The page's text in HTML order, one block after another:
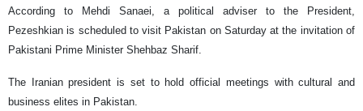
According to Mehdi Sanaei, a political adviser to the President,
Pezeshkian is scheduled to visit Pakistan on Saturday at the invitation of
Pakistani Prime Minister Shehbaz Sharif.
The Iranian president is set to hold official meetings with cultural and
business elites in Pakistan.